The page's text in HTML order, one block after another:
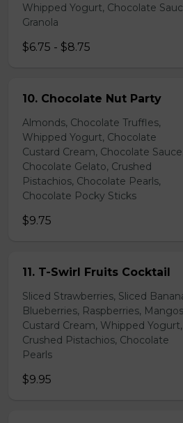
Whipped Yogurt, Chocolate
Granola
$6.75 - $8.75
10. Chocolate Nut Party
Almonds, Chocolate Truffles,
Whipped Yogurt, Chocolate
Custard Cream, Chocolate Sauce,
Chocolate Gelato, Crushed
Pistachios, Chocolate Pearls,
Chocolate Pocky Sticks
$9.75
11. T-Swirl Fruits Cocktail
Sliced Strawberries, Sliced
Blueberries, Raspberries,
Custard Cream, Whipped Yogurt,
Crushed Pistachios, Chocolate
Pearls
$9.95